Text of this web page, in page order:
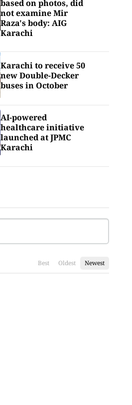
based on photos, did
not examine Mir
Raza's body: AIG
Karachi
Karachi to receive 50
new Double-Decker
buses in October
AI-powered
healthcare initiative
launched at JPMC
Karachi
Best Oldest Newest